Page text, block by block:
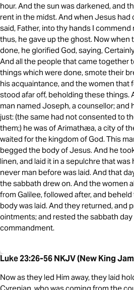
hour. And the sun was darkened, and
rent in the midst. And when Jesus had
said, Father, into thy hands I commend
thus, he gave up the ghost. Now when
done, he glorified God, saying,
And all the people that came together
things which were done, smote their
his acquaintance, and the women that
stood afar off, beholding these things.
man named Joseph, a counsellor; and
just: (the same had not consented to
them;) he was of Arimathæa, a city of
waited for the kingdom of God. This
begged the body of Jesus. And he
linen, and laid it in a sepulchre that
never man before was laid. And that
the sabbath drew on. And the women
from Galilee, followed after, and
body was laid. And they returned, and
ointments; and rested the sabbath
commandment.
Luke 23:26-56 NKJV (New King
Now as they led Him away, they laid